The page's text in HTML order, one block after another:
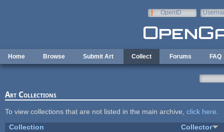
OpenID
Home Browse Submit Art Collect Forums FAQ
Art Collections
To view collections that are not listed in the main archive, click here
Collection
Collector